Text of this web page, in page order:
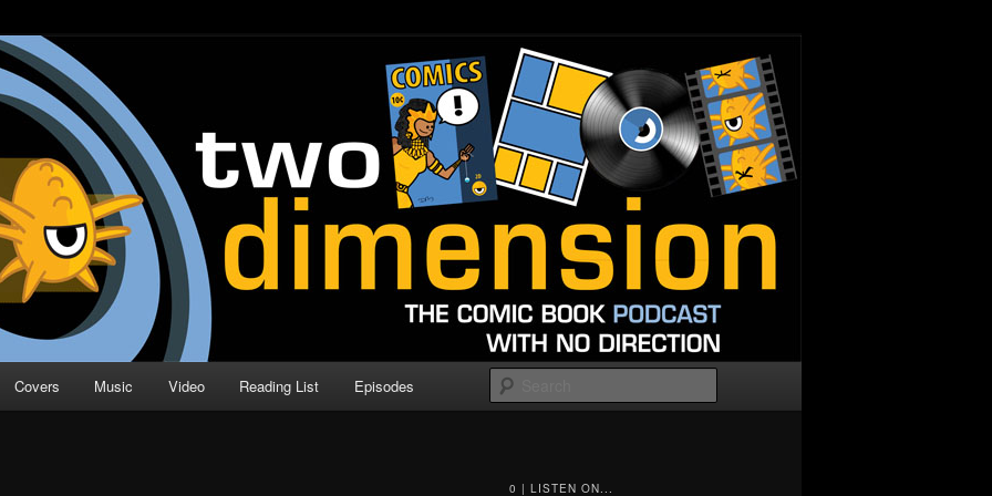
| Comic Book Podcast
Direction
Covers Music Video Reading List Episodes
0 | LISTEN ON...